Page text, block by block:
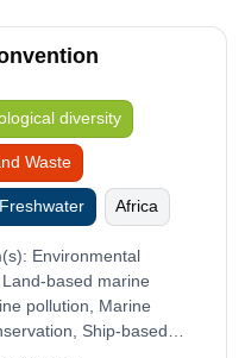
diversity
Waste
Africa
Environmental
based marine
pollution, Marine
Ship-based